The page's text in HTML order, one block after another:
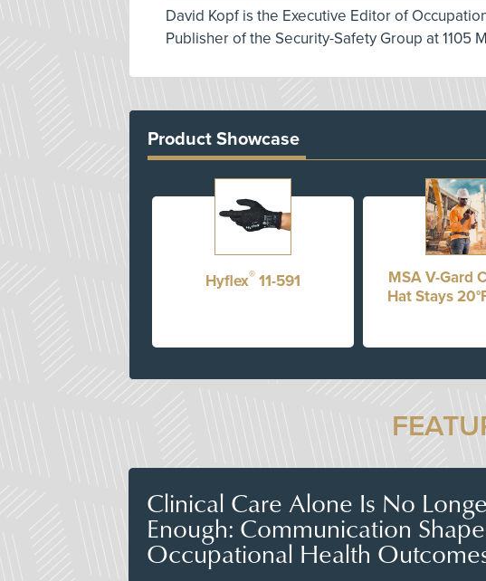
David Kopf is the Executive Editor of
Publisher of the Security-Safety Group at 1105
Product Showcase
Hyflex®11-591
MSA V-Gard
Hat Stays
Clinical Care Alone Is No
Enough: Communication
Occupational Health